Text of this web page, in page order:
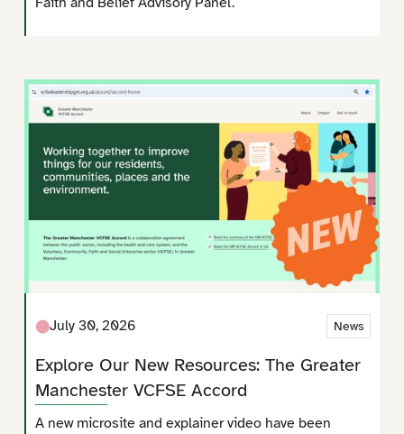
July 30, 2026 News
Explore Our New Resources: The Greater
Manchester VCFSE Accord
A new microsite and explainer video have been